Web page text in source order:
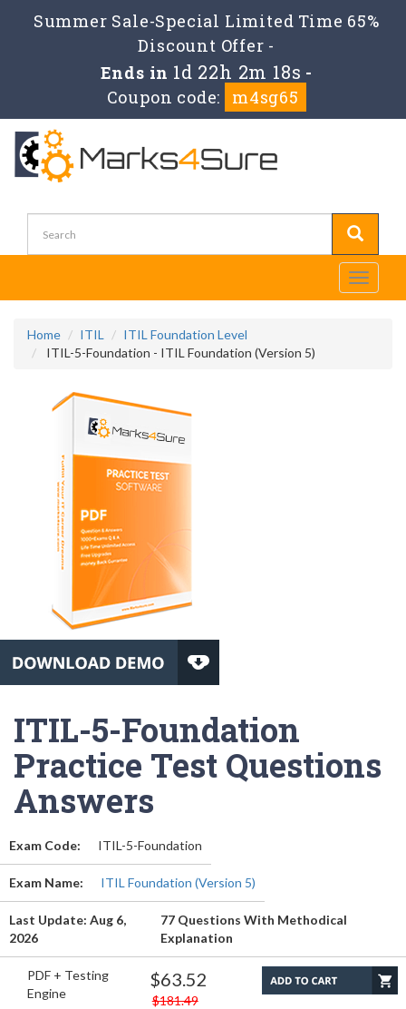
Summer Sale-Special Limited Time 65%
Discount Offer -
Ends in 1d 22h 2m 18s -
Coupon code:
m4sg65
Toggle
Home ITIL
ITIL Foundation Level
ITIL-5-Foundation - ITIL Foundation (Version 5)
ITIL-5-Foundation
Practice Test Questions
Answers
Exam Code: ITIL-5-Foundation
Exam Name: ITIL Foundation (Version 5)
Last Update: Aug 6,
2026
77 Questions With Methodical
Explanation
PDF + Testing
Engine
$63.52
$181.49